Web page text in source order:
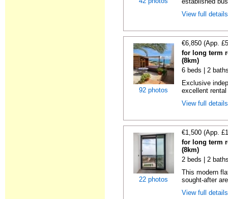
View full
92 photos
€6,850 (App.
for long term
(8km)
6 beds | 2
Exclusive
excellent
View full
22 photos
€1,500 (App.
for long term
(8km)
2 beds | 2
This modern
sought-after
View full